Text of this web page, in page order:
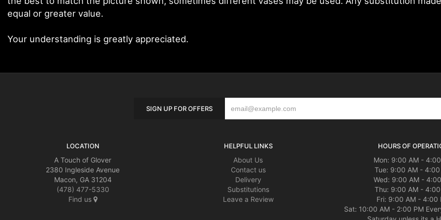
equal or greater value.
Your understanding is greatly appreciated.
SIGN UP FOR OFFERS
LOCATION
A Touch of Glover
2380 Ingleside Avenue
Macon, GA 31204
(478) 477-5330
Find us
HELPFUL LINKS
About Us
Contact us
Delivery
Substitutions
Leave a Review
HOURS OF
Mon: 9:00 AM -
Tue: 9:00 AM - 4:00
Wed: 9:00 AM -
Thu: 9:00 AM -
Fri: 9:00 AM - 4:00
Sat: 10:00 AM - 2:00 PM